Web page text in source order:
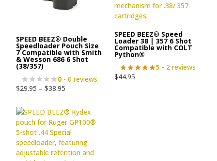
SPEED BEEZ® Double
Speedloader Pouch Size
7 Compatible with Smith
& Wesson 686 6 Shot
(38/357)
0 - 0 reviews
$29.95 – $38.95
SPEED BEEZ® Speed
Loader 38 | 357 6 Shot
Compatible with COLT
Python®
5 - 2 reviews
$44.95